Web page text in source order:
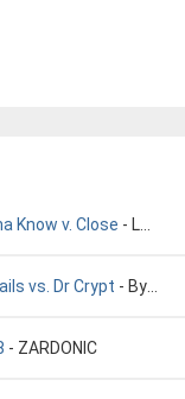
Know v. Close - LoveThatWax
vs. Dr Crypt - Bynar
- ZARDONIC